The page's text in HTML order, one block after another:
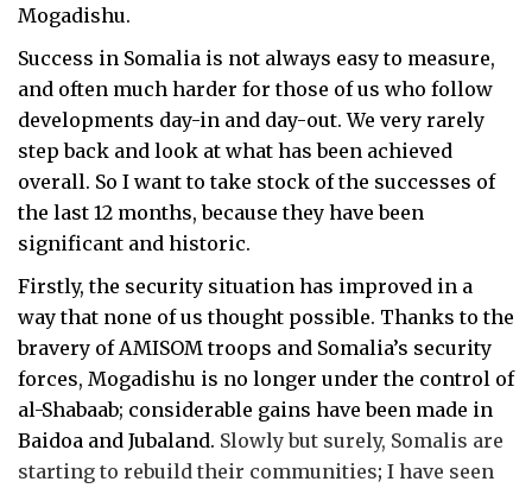
Mogadishu.
Success in Somalia is not always easy to measure,
and often much harder for those of us who follow
developments day-in and day-out. We very rarely
step back and look at what has been achieved
overall. So I want to take stock of the successes of
the last 12 months, because they have been
significant and historic.
Firstly, the security situation has improved in a
way that none of us thought possible. Thanks to the
bravery of AMISOM troops and Somalia’s security
forces, Mogadishu is no longer under the control of
al-Shabaab; considerable gains have been made in
Baidoa and Jubaland. Slowly but surely, Somalis are
starting to rebuild their communities; I have seen